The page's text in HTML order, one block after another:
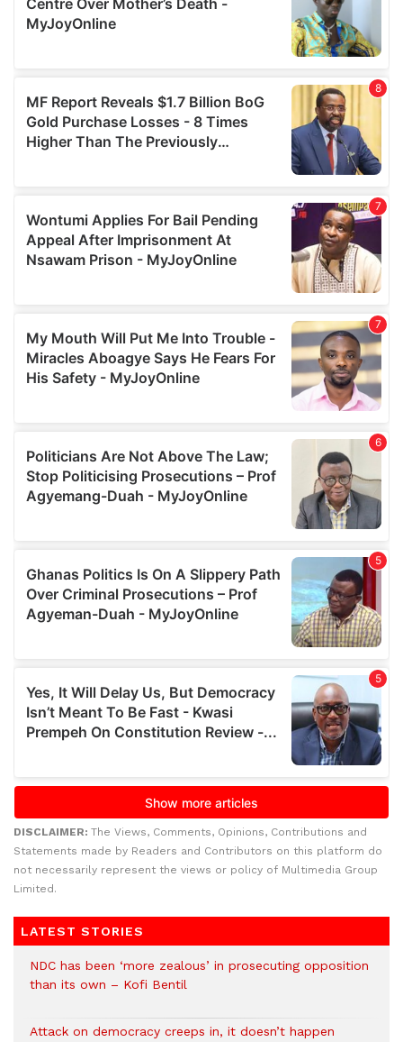
DISCLAIMER: The Views, Comments, Opinions, Contributions and
Statements made by Readers and Contributors on this platform do
not necessarily represent the views or policy of Multimedia Group
Limited.
LATEST STORIES
NDC has been ‘more zealous’ in prosecuting opposition
than its own – Kofi Bentil
Attack on democracy creeps in, it doesn’t happen